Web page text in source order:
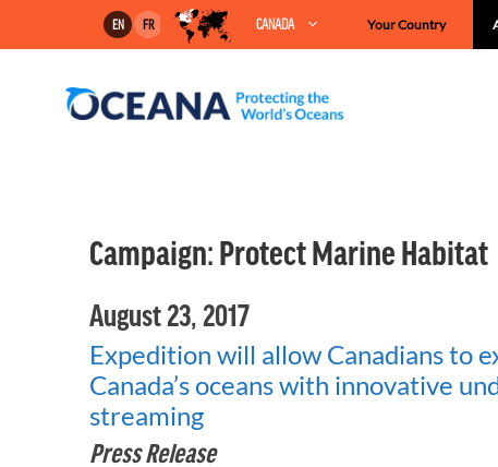
EN FR CANADA Your Country
Campaign: Protect Marine Habitat
August 23, 2017
Expedition will allow Canadians to
Canada’s oceans with innovative
streaming
Press Release